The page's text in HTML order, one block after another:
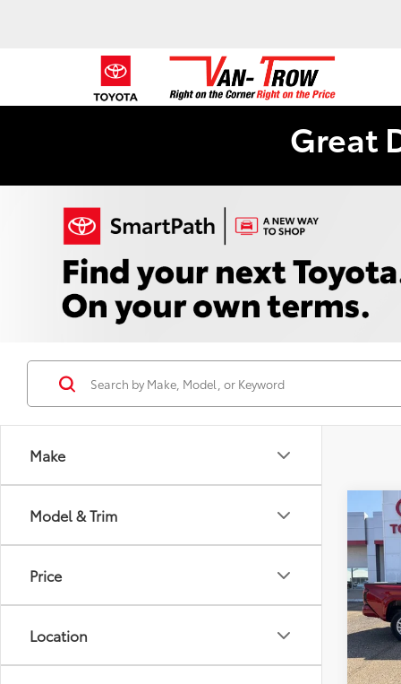
Great
Make
Model & Trim
Price
Location
2026
VIN:
In
TSRP